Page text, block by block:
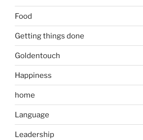
Food
Getting things done
Goldentouch
Happiness
home
Language
Leadership